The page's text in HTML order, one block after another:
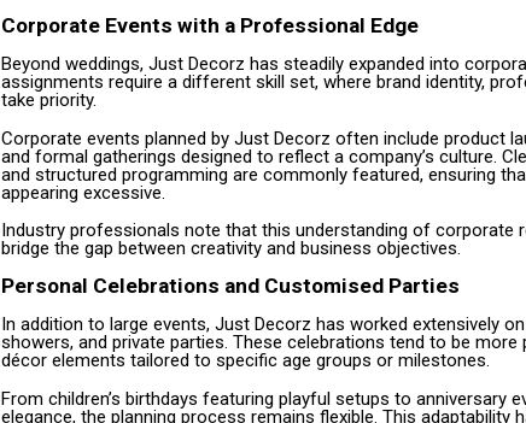
Corporate Events with a Professional Edge
Beyond weddings, Just Decorz has steadily expanded into
assignments require a different skill set, where brand identity,
take priority.
Corporate events planned by Just Decorz often include product
and formal gatherings designed to reflect a company’s culture.
and structured programming are commonly featured, ensuring
appearing excessive.
Industry professionals note that this understanding of corporate
bridge the gap between creativity and business objectives.
Personal Celebrations and Customised Parties
In addition to large events, Just Decorz has worked extensively
showers, and private parties. These celebrations tend to be more
décor elements tailored to specific age groups or milestones.
From children’s birthdays featuring playful setups to anniversary
elegance, the planning process remains flexible. This adaptability